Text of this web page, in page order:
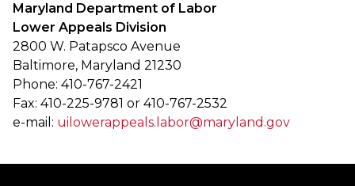
Maryland Department of Labor
Lower Appeals Division
2800 W. Patapsco Avenue
Baltimore, Maryland 21230
Phone: 410-767-2421
Fax: 410-225-9781 or 410-767-2532
e-mail: uilowerappeals.labor@maryland.gov